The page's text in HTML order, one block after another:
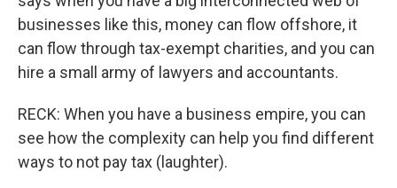
businesses like this, money can flow offshore, it
can flow through tax-exempt charities, and you can
hire a small army of lawyers and accountants.
RECK: When you have a business empire, you can
see how the complexity can help you find different
ways to not pay tax (laughter).